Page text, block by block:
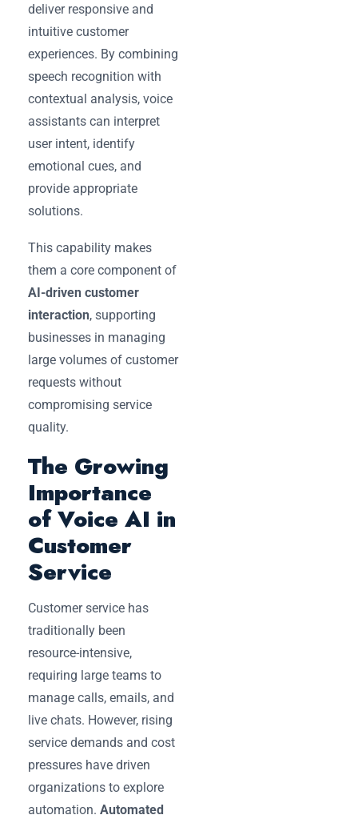
deliver responsive and
intuitive customer
experiences. By combining
speech recognition with
contextual analysis, voice
assistants can interpret
user intent, identify
emotional cues, and
provide appropriate
solutions.
This capability makes
them a core component of
AI-driven customer
interaction, supporting
businesses in managing
large volumes of customer
requests without
compromising service
quality.
The Growing
Importance
of Voice AI in
Customer
Service
Customer service has
traditionally been
resource-intensive,
requiring large teams to
manage calls, emails, and
live chats. However, rising
service demands and cost
pressures have driven
organizations to explore
automation. Automated